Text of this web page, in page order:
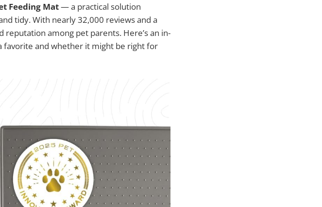
Feeding Mat— a practical solution
tidy. With nearly 32,000 reviews and a
among pet parents. Here’s an in-
favorite and whether it might be right for